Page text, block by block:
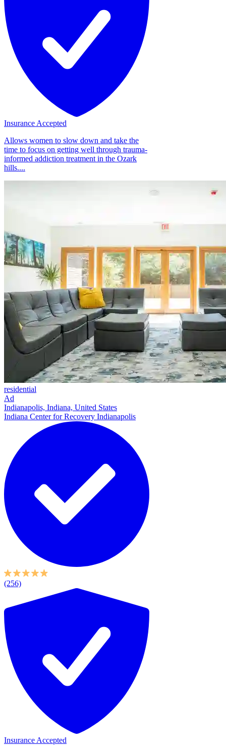
Insurance Accepted
Allows women to slow down and take the
time to focus on getting well through trauma-
informed addiction treatment in the Ozark
hills....
residential
Ad
Indianapolis, Indiana, United States
Indiana Center for Recovery Indianapolis
(256)
Insurance Accepted